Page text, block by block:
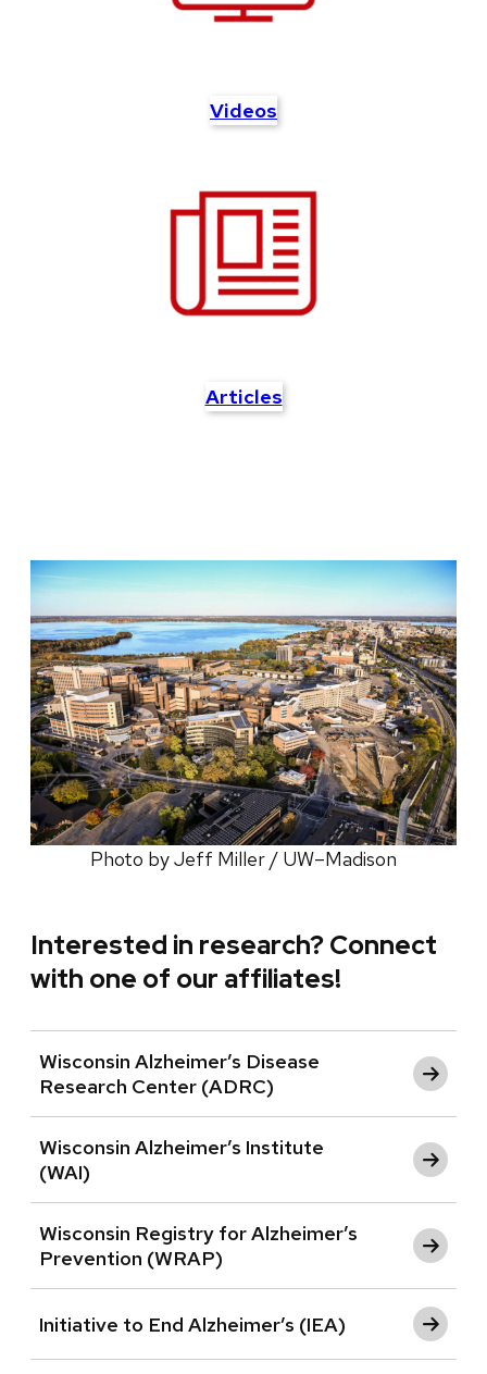
Videos
Articles
Photo by Jeff Miller / UW–Madison
Interested in research? Connect
with one of our affiliates!
Wisconsin Alzheimer’s Disease
Research Center (ADRC)
Wisconsin Alzheimer’s Institute
(WAI)
Wisconsin Registry for Alzheimer’s
Prevention (WRAP)
Initiative to End Alzheimer’s (IEA)